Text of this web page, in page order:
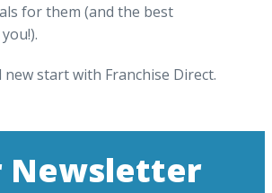
for them (and the best
start with Franchise Direct.
Newsletter